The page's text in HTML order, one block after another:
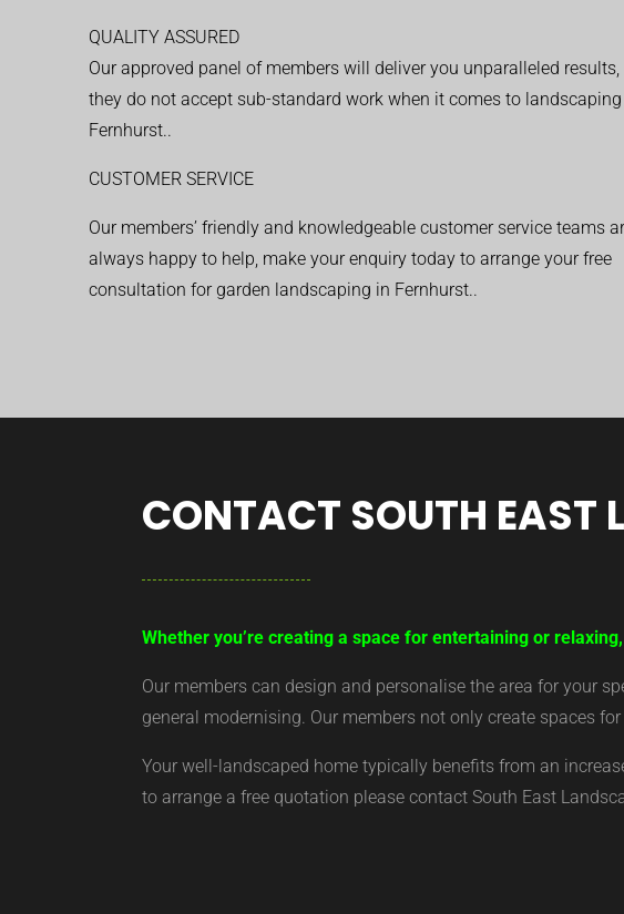
QUALITY ASSURED
Our approved panel of members will deliver you unparalleled results,
they do not accept sub-standard work when it comes to
Fernhurst..
CUSTOMER SERVICE
Our members’ friendly and knowledgeable customer service teams
always happy to help, make your enquiry today to arrange your free
consultation for garden landscaping in Fernhurst..
CONTACT SOUTH EAST
Whether you’re creating a space for entertaining or
Our members can design and personalise the area for your
general modernising. Our members not only create spaces
Your well-landscaped home typically benefits from an
to arrange a free quotation please contact South East